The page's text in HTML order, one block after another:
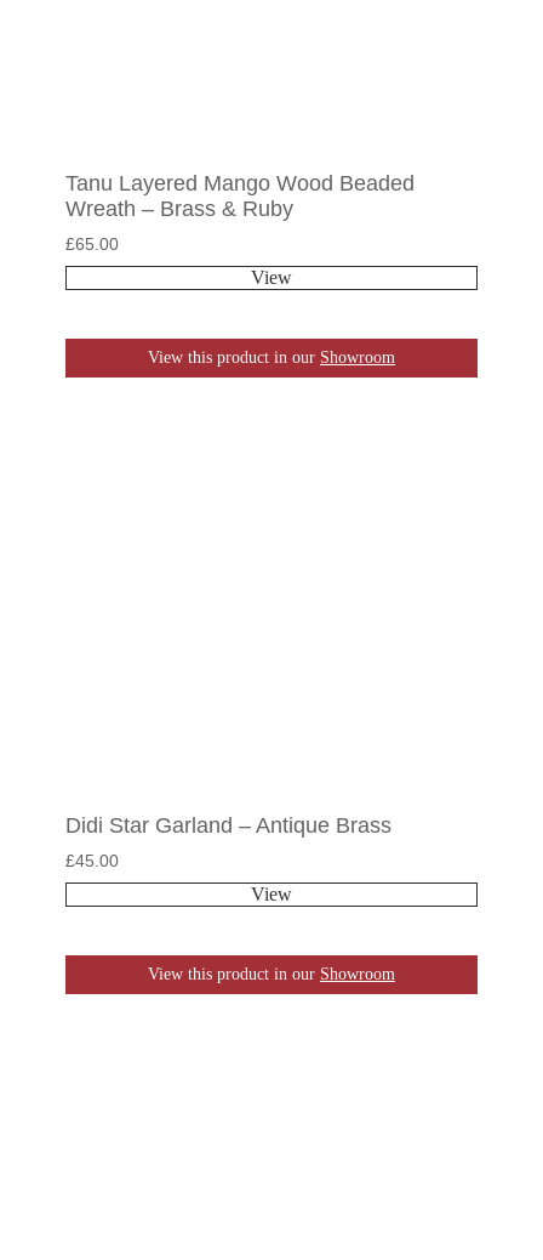
Tanu Layered Mango Wood Beaded
Wreath – Brass & Ruby
£65.00
View
View this product in our Showroom
Didi Star Garland – Antique Brass
£45.00
View
View this product in our Showroom